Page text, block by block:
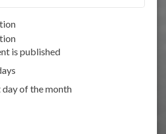
is published
of the month